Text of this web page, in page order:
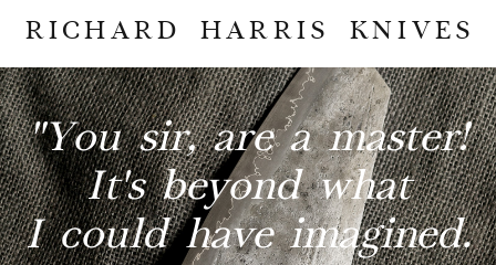
RICHARD HARRIS KNIVES
"You sir, are a master!
It's beyond what
I could have imagined.